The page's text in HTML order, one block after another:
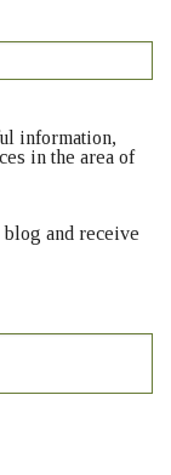
information,
in the area of
and receive